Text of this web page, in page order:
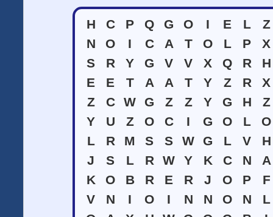
H C P Q G O I E L
Z
N
O I C A T O L P
X
S
R Y G V V X Q R
H
E
E T A A T Y Z R
X
Z
C W G Z Z Y G H
Z
Y
U Z O C I G O L
O
L
R M S S W G L V
H
J
S L R W Y K C N
A
K
O B R E R J O P
F
V
N I O I N N O N
L